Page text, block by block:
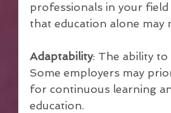
professionals in your
that education alone may
Adaptability: The ability
Some employers may
for continuous learning
education.